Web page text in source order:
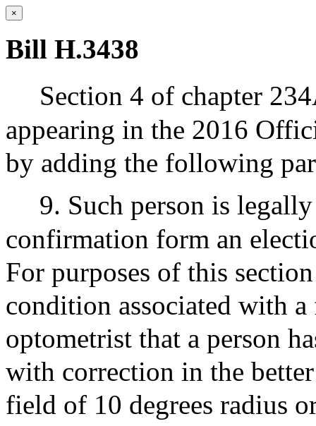
×
Bill H.3438
Section 4 of chapter
appearing in the 2016
by adding the following
9. Such person is
confirmation form an
For purposes of this
condition associated with
optometrist that a person
with correction in the
field of 10 degrees radius